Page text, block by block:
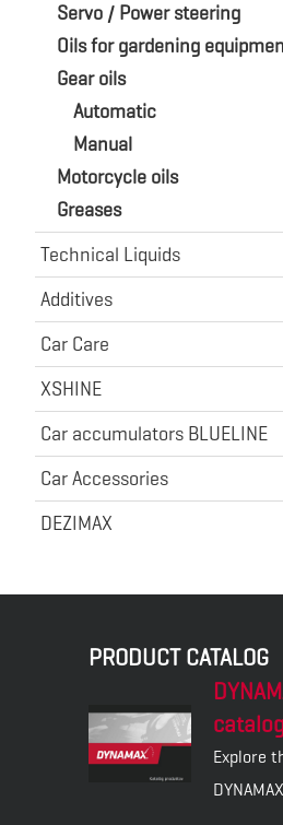
Servo / Power steering
Oils for gardening
Gear oils
Automatic
Manual
Motorcycle oils
Greases
Technical Liquids
Additives
Car Care
XSHINE
Car accumulators BLUELINE
Car Accessories
DEZIMAX
PRODUCT CATALOG
Explore